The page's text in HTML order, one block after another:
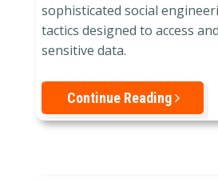
sophisticated social
tactics designed to access
sensitive data.
Continue Reading